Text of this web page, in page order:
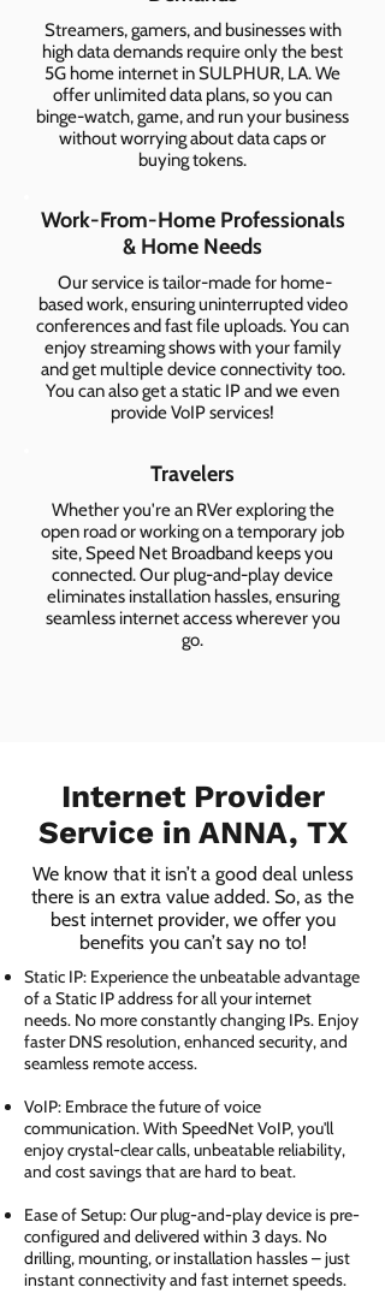
Streamers, gamers, and businesses with
high data demands require only the best
5G home internet in SULPHUR, LA. We
offer unlimited data plans, so you can
binge-watch, game, and run your business
without worrying about data caps or
buying tokens.
Work-From-Home Professionals
& Home Needs
Our service is tailor-made for home-
based work, ensuring uninterrupted video
conferences and fast file uploads. You can
enjoy streaming shows with your family
and get multiple device connectivity too.
You can also get a static IP and we even
provide VoIP services!
Travelers
Whether you're an RVer exploring the
open road or working on a temporary job
site, Speed Net Broadband keeps you
connected. Our plug-and-play device
eliminates installation hassles, ensuring
seamless internet access wherever you
go.
Internet Provider
Service in ANNA, TX
We know that it isn’t a good deal unless
there is an extra value added. So, as the
best internet provider, we offer you
benefits you can’t say no to!
Static IP: Experience the unbeatable advantage
of a Static IP address for all your internet
needs. No more constantly changing IPs. Enjoy
faster DNS resolution, enhanced security, and
seamless remote access.
VoIP: Embrace the future of voice
communication. With SpeedNet VoIP, you'll
enjoy crystal-clear calls, unbeatable reliability,
and cost savings that are hard to beat.
Ease of Setup: Our plug-and-play device is pre-
configured and delivered within 3 days. No
drilling, mounting, or installation hassles – just
instant connectivity and fast internet speeds.